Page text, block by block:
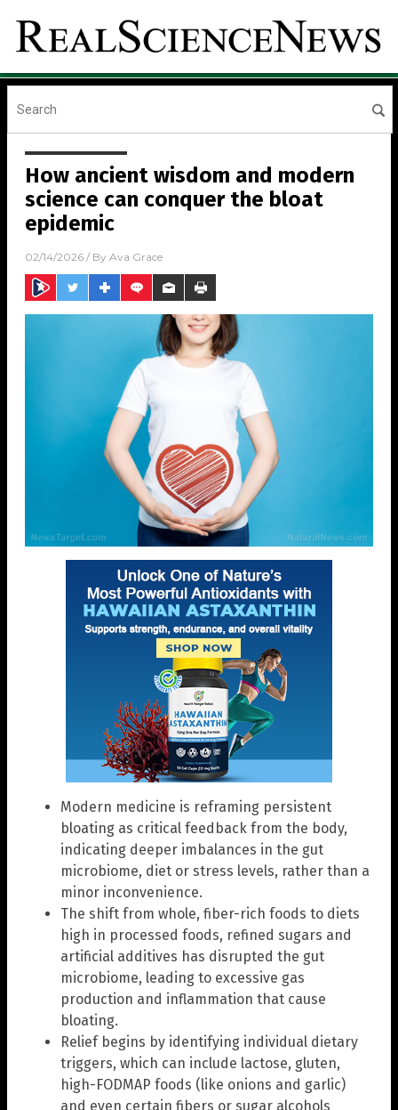
How ancient wisdom and modern
science can conquer the bloat
epidemic
02/14/2026 / By Ava Grace
Modern medicine is reframing persistent
bloating as critical feedback from the body,
indicating deeper imbalances in the gut
microbiome, diet or stress levels, rather than a
minor inconvenience.
The shift from whole, fiber-rich foods to diets
high in processed foods, refined sugars and
artificial additives has disrupted the gut
microbiome, leading to excessive gas
production and inflammation that cause
bloating.
Relief begins by identifying individual dietary
triggers, which can include lactose, gluten,
high-FODMAP foods (like onions and garlic)
and even certain fibers or sugar alcohols